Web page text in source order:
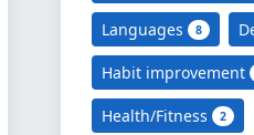
Languages 8
Habit improvement
Health/Fitness 2